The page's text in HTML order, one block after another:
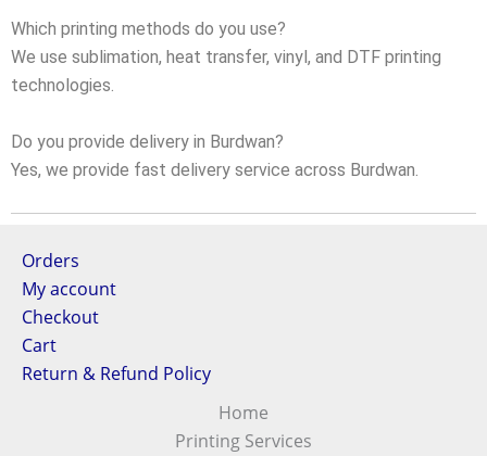
Which printing methods do you use?
We use sublimation, heat transfer, vinyl, and DTF printing
technologies.
Do you provide delivery in Burdwan?
Yes, we provide fast delivery service across Burdwan.
Orders
My account
Checkout
Cart
Return & Refund Policy
Home
Printing Services